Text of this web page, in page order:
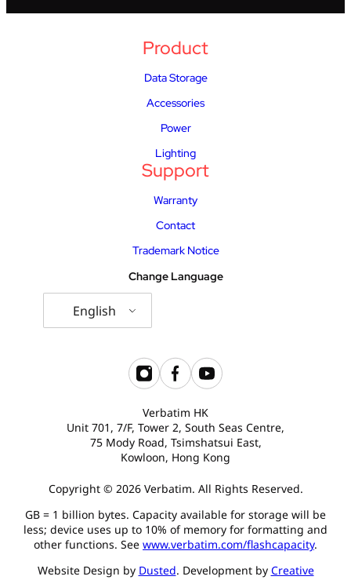
Product
Data Storage
Accessories
Power
Lighting
Support
Warranty
Contact
Trademark Notice
Change Language
English
Verbatim HK
Unit 701, 7/F, Tower 2, South Seas Centre,
75 Mody Road, Tsimshatsui East,
Kowloon, Hong Kong
Copyright © 2026 Verbatim. All Rights Reserved.
GB = 1 billion bytes. Capacity available for storage will be
less; device uses up to 10% of memory for formatting and
other functions. See www.verbatim.com/flashcapacity.
Website Design by Dusted. Development by Creative